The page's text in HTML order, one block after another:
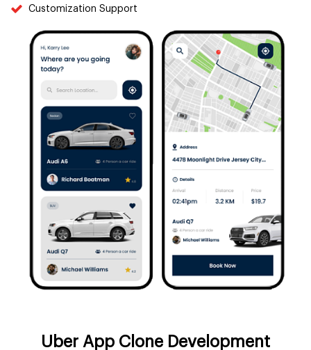
Customization Support
Uber App Clone Development